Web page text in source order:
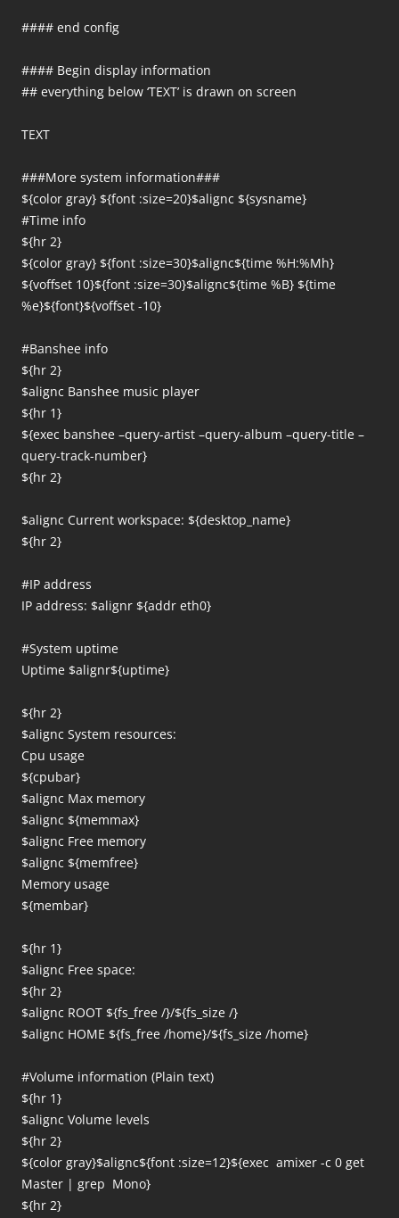
#### end config
#### Begin display information
## everything below ‘TEXT’ is drawn on screen
TEXT
###More system information###
${color gray} ${font :size=20}$alignc ${sysname}
#Time info
${hr 2}
${color gray} ${font :size=30}$alignc${time %H:%Mh}
${voffset 10}${font :size=30}$alignc${time %B} ${time
%e}${font}${voffset -10}
#Banshee info
${hr 2}
$alignc Banshee music player
${hr 1}
${exec banshee –query-artist –query-album –query-title –
query-track-number}
${hr 2}
$alignc Current workspace: ${desktop_name}
${hr 2}
#IP address
IP address: $alignr ${addr eth0}
#System uptime
Uptime $alignr${uptime}
${hr 2}
$alignc System resources:
Cpu usage
${cpubar}
$alignc Max memory
$alignc ${memmax}
$alignc Free memory
$alignc ${memfree}
Memory usage
${membar}
${hr 1}
$alignc Free space:
${hr 2}
$alignc ROOT ${fs_free /}/${fs_size /}
$alignc HOME ${fs_free /home}/${fs_size /home}
#Volume information (Plain text)
${hr 1}
$alignc Volume levels
${hr 2}
${color gray}$alignc${font :size=12}${exec amixer -c 0 get
Master | grep Mono}
${hr 2}